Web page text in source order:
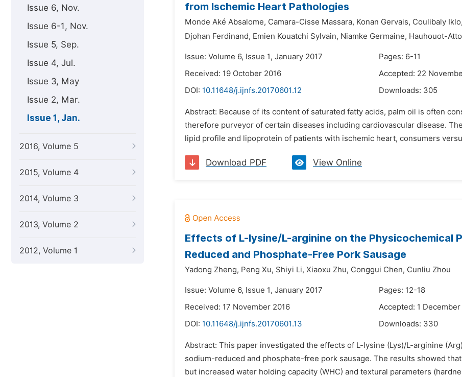
Issue 6, Nov.
Issue 6-1, Nov.
Issue 5, Sep.
Issue 4, Jul.
Issue 3, May
Issue 2, Mar.
Issue 1, Jan.
2016, Volume 5
2015, Volume 4
2014, Volume 3
2013, Volume 2
2012, Volume 1
from Ischemic Heart Pathologies
Monde Aké Absalome, Camara-Cisse Massara, Konan Gervais, Coulibaly Iklo,
Djohan Ferdinand, Emien Kouatchi Sylvain, Niamke Germaine, Hauhouot-
Issue: Volume 6, Issue 1, January 2017
Pages: 6-11
Received: 19 October 2016
Accepted: 22
DOI: 10.11648/j.ijnfs.20170601.12 Downloads: 305
Abstract: Because of its content of saturated fatty acids, palm oil is often
therefore purveyor of certain diseases including cardiovascular disease.
lipid profile and lipoprotein of patients with ischemic heart, consumers
Download PDF View Online
Effects of L-lysine/L-arginine on the Physicochemical
Reduced and Phosphate-Free Pork Sausage
Yadong Zheng, Peng Xu, Shiyi Li, Xiaoxu Zhu, Conggui Chen, Cunliu Zhou
Issue: Volume 6, Issue 1, January 2017
Pages: 12-18
Received: 17 November 2016
Accepted: 1 December
DOI: 10.11648/j.ijnfs.20170601.13 Downloads: 330
Abstract: This paper investigated the effects of L-lysine (Lys)/L-arginine
sodium-reduced and phosphate-free pork sausage. The results showed
but increased water holding capacity (WHC) and textural parameters